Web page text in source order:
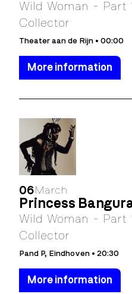
Wild Woman - Part
Collector
Theater aan de Rijn • 00:00
More information
06March
Princess
Wild Woman - Part
Collector
Pand P, Eindhoven • 20:30
More information